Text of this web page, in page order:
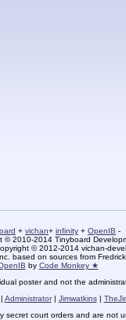
+ vichan+ infinity + OpenIB -
© 2010-2014 Tinyboard
© 2012-2014 vichan-devel
based on sources from
by Code Monkey ★
poster and not the
| Administrator| Jimwatkins|
secret court orders and are not